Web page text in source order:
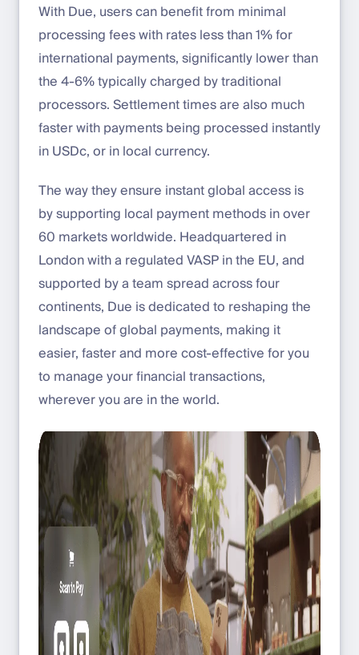
With Due, users can benefit from minimal
processing fees with rates less than 1% for
international payments, significantly lower than
the 4-6% typically charged by traditional
processors. Settlement times are also much
faster with payments being processed instantly
in USDc, or in local currency.
The way they ensure instant global access is
by supporting local payment methods in over
60 markets worldwide. Headquartered in
London with a regulated VASP in the EU, and
supported by a team spread across four
continents, Due is dedicated to reshaping the
landscape of global payments, making it
easier, faster and more cost-effective for you
to manage your financial transactions,
wherever you are in the world.